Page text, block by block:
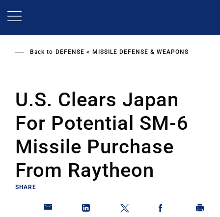
Back to DEFENSE MISSILE DEFENSE & WEAPONS
U.S. Clears Japan
For Potential SM-6
Missile Purchase
From Raytheon
SHARE